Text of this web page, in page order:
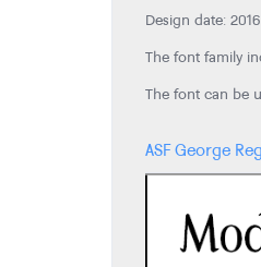
Design date: 2016
The font family
The font can be
ASF George